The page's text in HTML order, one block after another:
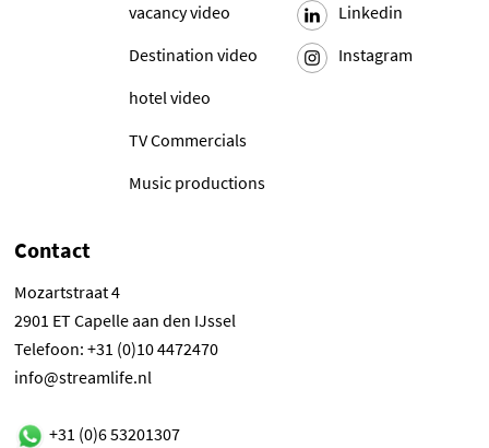
vacancy video
Destination video
hotel video
TV Commercials
Music productions
Linkedin
Instagram
Contact
Mozartstraat 4
2901 ET Capelle aan den IJssel
Telefoon: +31 (0)10 4472470
info@streamlife.nl
+31 (0)6 53201307